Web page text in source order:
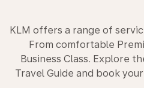
KLM offers a range of
From comfortable
Business Class. Explore
Travel Guide and book